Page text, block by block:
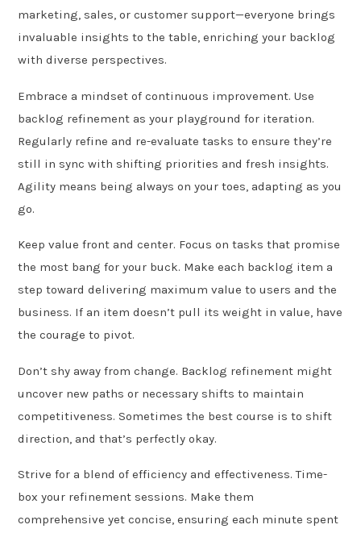
marketing, sales, or customer support—everyone brings
invaluable insights to the table, enriching your backlog
with diverse perspectives.
Embrace a mindset of continuous improvement. Use
backlog refinement as your playground for iteration.
Regularly refine and re-evaluate tasks to ensure they’re
still in sync with shifting priorities and fresh insights.
Agility means being always on your toes, adapting as you
go.
Keep value front and center. Focus on tasks that promise
the most bang for your buck. Make each backlog item a
step toward delivering maximum value to users and the
business. If an item doesn’t pull its weight in value, have
the courage to pivot.
Don’t shy away from change. Backlog refinement might
uncover new paths or necessary shifts to maintain
competitiveness. Sometimes the best course is to shift
direction, and that’s perfectly okay.
Strive for a blend of efficiency and effectiveness. Time-
box your refinement sessions. Make them
comprehensive yet concise, ensuring each minute spent